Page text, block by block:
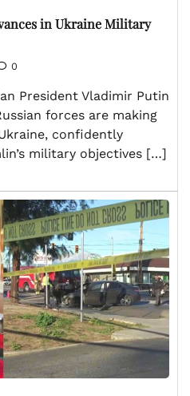
in Ukraine Military
0
President Vladimir Putin
forces are making
confidently
military objectives […]